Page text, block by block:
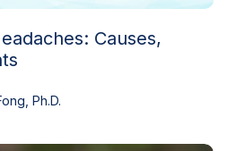
Causes,
Ph.D.